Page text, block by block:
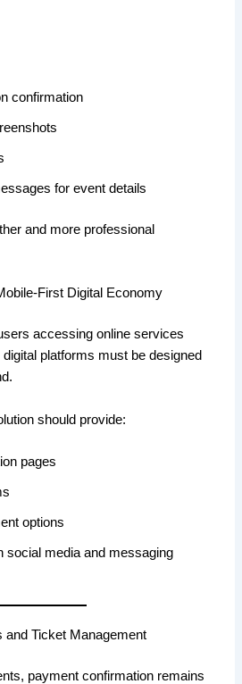
confirmation
for event details
and more professional
First Digital Economy
accessing online services
platforms must be designed
should provide:
pages
options
social media and messaging
and Ticket Management
payment confirmation remains